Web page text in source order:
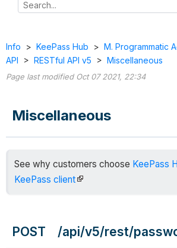
Info > KeePass Hub > M. Programmatic
API
> RESTful API v5 > Miscellaneous
Page last modified Oct 07 2021, 22:34
Miscellaneous
See why customers choose KeePass
KeePass client
POST /api/v5/rest/